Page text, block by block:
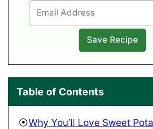
Table of Contents
Why You’ll Love Sweet